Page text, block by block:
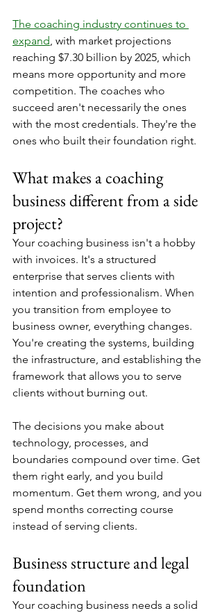
The coaching industry continues to
expand, with market projections
reaching $7.30 billion by 2025, which
means more opportunity and more
competition. The coaches who
succeed aren't necessarily the ones
with the most credentials. They're the
ones who built their foundation right.
What makes a coaching
business different from a side
project?
Your coaching business isn't a hobby
with invoices. It's a structured
enterprise that serves clients with
intention and professionalism. When
you transition from employee to
business owner, everything changes.
You're creating the systems, building
the infrastructure, and establishing the
framework that allows you to serve
clients without burning out.
The decisions you make about
technology, processes, and
boundaries compound over time. Get
them right early, and you build
momentum. Get them wrong, and you
spend months correcting course
instead of serving clients.
Business structure and legal
foundation
Your coaching business needs a solid